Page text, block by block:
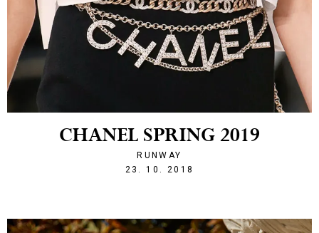
CHANEL SPRING 2019
RUNWAY
23. 10. 2018